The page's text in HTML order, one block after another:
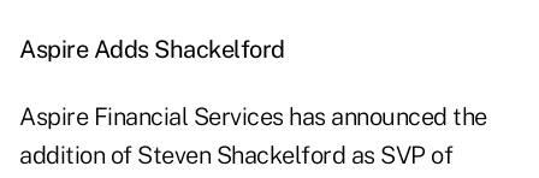
Aspire Adds Shackelford
Aspire Financial Services has announced the
addition of Steven Shackelford as SVP of